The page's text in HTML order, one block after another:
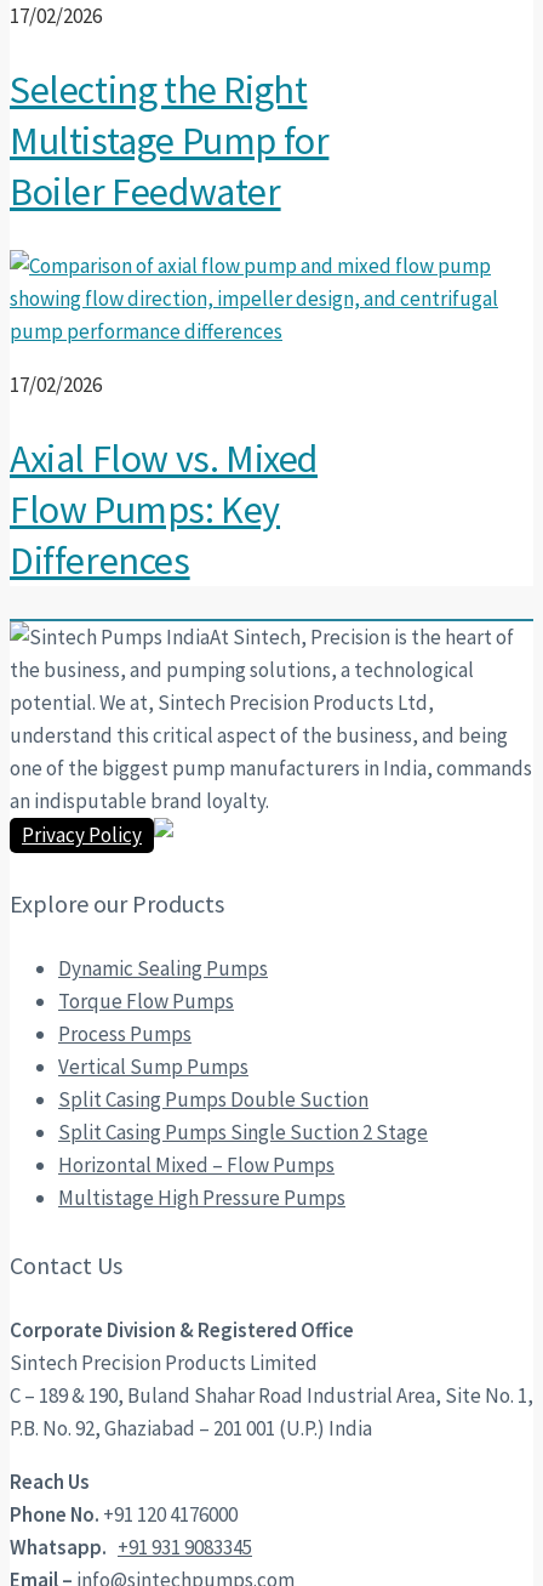
17/02/2026
Selecting the Right
Multistage Pump for
Boiler Feedwater
17/02/2026
Axial Flow vs. Mixed
Flow Pumps: Key
Differences
At Sintech, Precision is the heart of
the business, and pumping solutions, a technological
potential. We at, Sintech Precision Products Ltd,
understand this critical aspect of the business, and being
one of the biggest pump manufacturers in India, commands
an indisputable brand loyalty.
Privacy Policy
Explore our Products
Dynamic Sealing Pumps
Torque Flow Pumps
Process Pumps
Vertical Sump Pumps
Split Casing Pumps Double Suction
Split Casing Pumps Single Suction 2 Stage
Horizontal Mixed – Flow Pumps
Multistage High Pressure Pumps
Contact Us
Corporate Division & Registered Office
Sintech Precision Products Limited
C – 189 & 190, Buland Shahar Road Industrial Area, Site No. 1,
P.B. No. 92, Ghaziabad – 201 001 (U.P.) India
Reach Us
Phone No. +91 120 4176000
Whatsapp. +91 931 9083345
Email – info@sintechpumps.com